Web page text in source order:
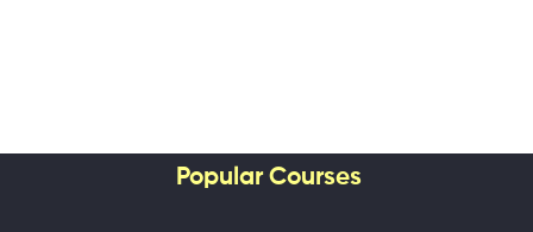
Popular Courses